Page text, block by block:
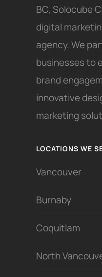
BC, Solocube
digital
agency. We
businesses to
brand
innovative
marketing
LOCATIONS WE
Vancouver
Burnaby
Coquitlam
North